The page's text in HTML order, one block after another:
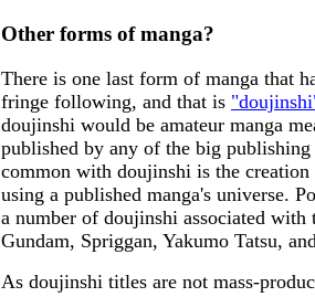
Other forms of manga?
There is one last form of manga that
fringe following, and that is
doujinshi would be amateur manga
published by any of the big
common with doujinshi is the
using a published manga's universe.
a number of doujinshi associated
Gundam, Spriggan, Yakumo Tatsu,
As doujinshi titles are not mass-